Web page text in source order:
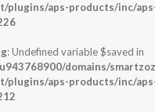
plugins/aps-products/inc/
: Undefined variable $saved in
domains/
plugins/aps-products/inc/